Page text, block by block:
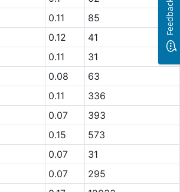
0.11
85
0.12
41
0.11
31
0.08
63
0.11
336
0.07
393
0.15
573
0.07
31
0.07
295
Feedback